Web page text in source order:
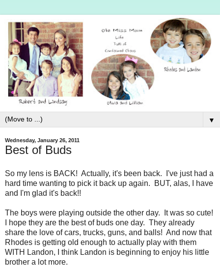
▼
Wednesday, January 26, 2011
Best of Buds
So my lens is BACK! Actually, it's been back. I've just had a
hard time wanting to pick it back up again. BUT, alas, I have
and I'm glad it's back!!
The boys were playing outside the other day. It was so cute!
I hope they are the best of buds one day. They already
share the love of cars, trucks, guns, and balls! And now that
Rhodes is getting old enough to actually play with them
WITH Landon, I think Landon is beginning to enjoy his little
brother a lot more.